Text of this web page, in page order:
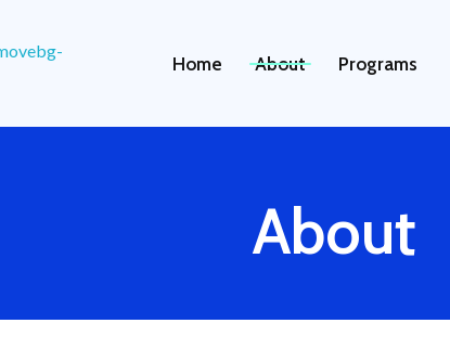
Home About Programs
About